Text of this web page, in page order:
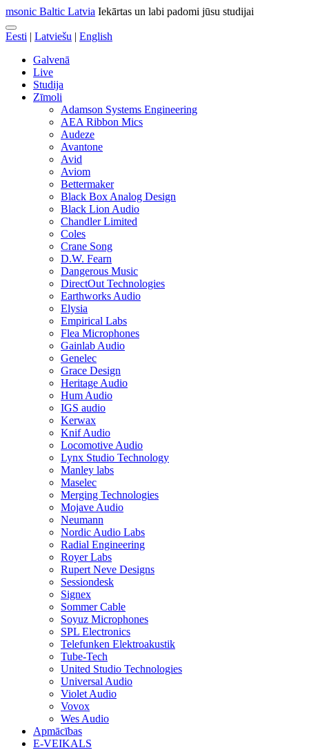
msonic Baltic Latvia Iekārtas un labi padomi jūsu studijai
Eesti | Latviešu | English
Galvenā
Live
Studija
Zīmoli
Adamson Systems Engineering
AEA Ribbon Mics
Audeze
Avantone
Avid
Aviom
Bettermaker
Black Box Analog Design
Black Lion Audio
Chandler Limited
Coles
Crane Song
D.W. Fearn
Dangerous Music
DirectOut Technologies
Earthworks Audio
Elysia
Empirical Labs
Flea Microphones
Gainlab Audio
Genelec
Grace Design
Heritage Audio
Hum Audio
IGS audio
Kerwax
Knif Audio
Locomotive Audio
Lynx Studio Technology
Manley labs
Maselec
Merging Technologies
Mojave Audio
Neumann
Nordic Audio Labs
Radial Engineering
Royer Labs
Rupert Neve Designs
Sessiondesk
Signex
Sommer Cable
Soyuz Microphones
SPL Electronics
Telefunken Elektroakustik
Tube-Tech
United Studio Technologies
Universal Audio
Violet Audio
Vovox
Wes Audio
Apmācības
E-VEIKALS